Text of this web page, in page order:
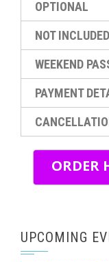
OPTIONAL
NOT INCLUDED
WEEKEND
PAYMENT
ORDER
UPCOMING